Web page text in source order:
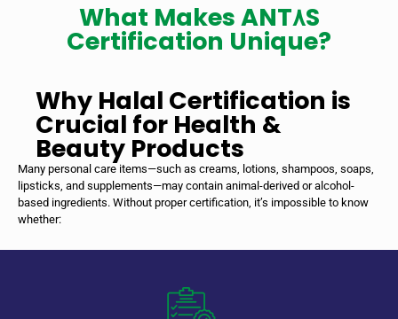
What Makes ANT٨S
Certification Unique?
Why Halal Certification is
Crucial for Health &
Beauty Products
Many personal care items—such as creams, lotions, shampoos, soaps,
lipsticks, and supplements—may contain animal-derived or alcohol-
based ingredients. Without proper certification, it’s impossible to know
whether: